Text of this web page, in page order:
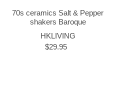
70s ceramics Salt & Pepper
shakers Baroque
HKLIVING
$29.95